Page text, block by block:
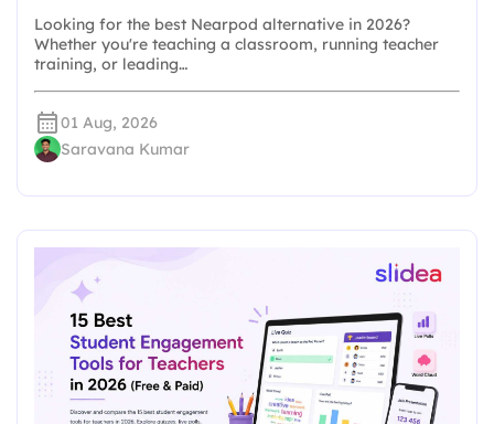
Looking for the best Nearpod alternative in 2026?
Whether you're teaching a classroom, running teacher
training, or leading…
01 Aug, 2026
Saravana Kumar